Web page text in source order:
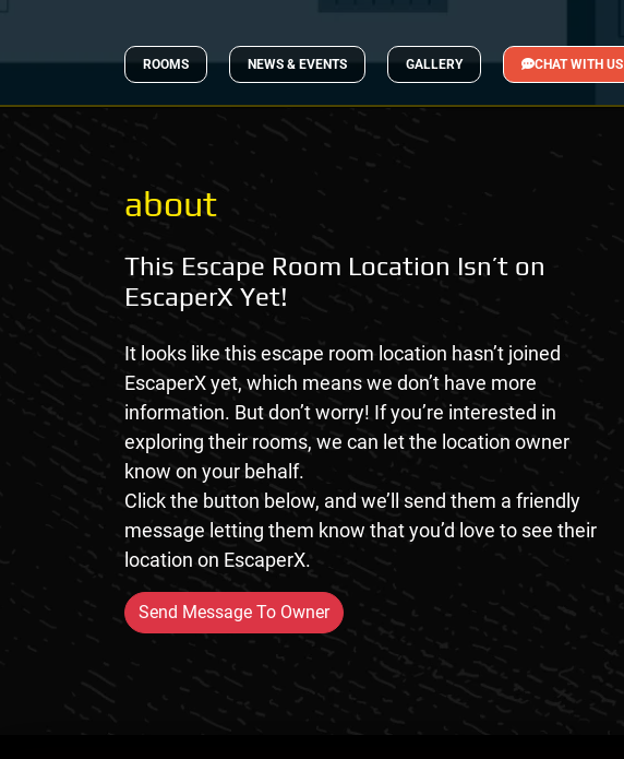
ROOMS NEWS & EVENTS GALLERY CHAT WITH US
about
This Escape Room Location Isn’t on
EscaperX Yet!
It looks like this escape room location hasn’t joined
EscaperX yet, which means we don’t have more
information. But don’t worry! If you’re interested in
exploring their rooms, we can let the location owner
know on your behalf.
Click the button below, and we’ll send them a friendly
message letting them know that you’d love to see their
location on EscaperX.
Send Message To Owner